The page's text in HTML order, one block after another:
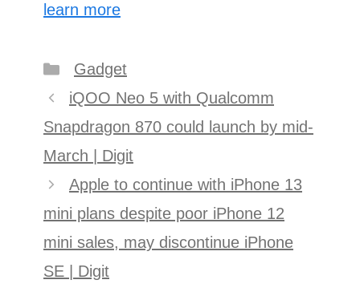
learn more
Categories
Gadget
Post
navigation
iQOO Neo 5 with Qualcomm
Snapdragon 870 could launch by mid-
March | Digit
Apple to continue with iPhone 13
mini plans despite poor iPhone 12
mini sales, may discontinue iPhone
SE | Digit